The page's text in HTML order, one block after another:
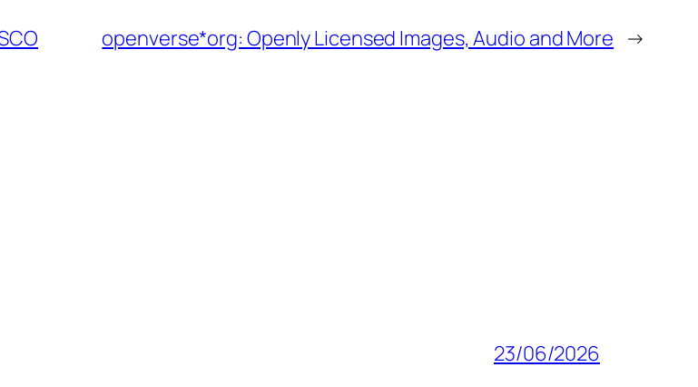
openverse*org: Openly Licensed Images, Audio and More →
23/06/2026